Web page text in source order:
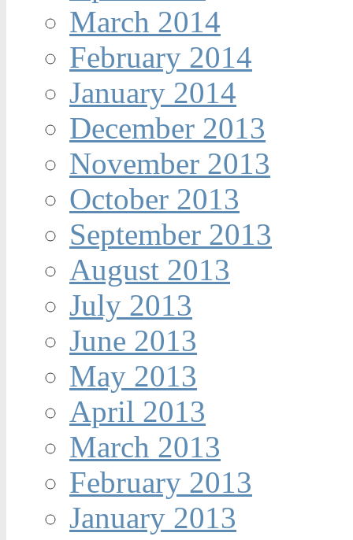
March 2014
February 2014
January 2014
December 2013
November 2013
October 2013
September 2013
August 2013
July 2013
June 2013
May 2013
April 2013
March 2013
February 2013
January 2013